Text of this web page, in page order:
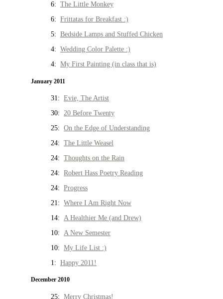
6: The Little Monkey
6: Frittatas for Breakfast :)
5: Bedside Lamps and Stuffed Chicken
4: Wedding Color Palette :)
4: My First Painting (in class that is)
January 2011
31: Evie, The Artist
30: 20 Before Twenty
25: On the Edge of Understanding
24: The Little Weasel
24: Thoughts on the Rain
24: Robert Hass Poetry Reading
24: Progress
21: Where I Am Right Now
14: A Healthier Me (and Drew)
10: A New Semester
10: My Life List :)
1: Happy 2011!
December 2010
25: Merry Christmas!